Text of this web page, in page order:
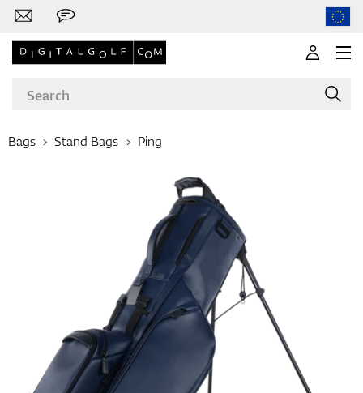
Brands
Clubs
Apparel
Bags Stand Bags Ping